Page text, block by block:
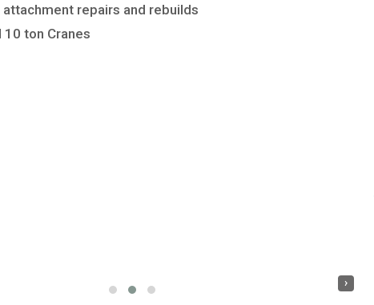
attachment repairs and rebuilds
10 ton Cranes
›